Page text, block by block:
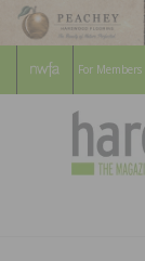
For Members